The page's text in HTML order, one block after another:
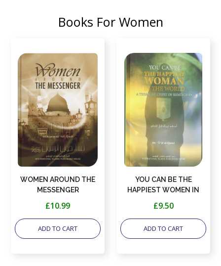
Books For Women
WOMEN AROUND THE
MESSENGER
£10.99
ADD TO CART
YOU CAN BE THE
HAPPIEST WOMEN IN
£9.50
ADD TO CART